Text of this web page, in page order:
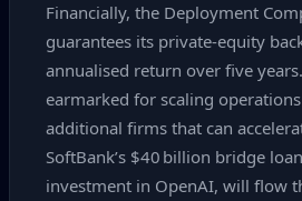
Financially, the Deployment
guarantees its private‑equity
annualised return over five
earmarked for scaling
additional firms that can
SoftBank’s $40 billion bridge
investment in OpenAI, will flow